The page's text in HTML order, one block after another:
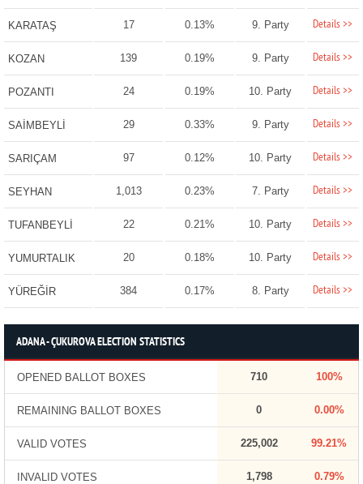
KARATAŞ 17 0.13% 9. Party Details >>
KOZAN 139 0.19% 9. Party Details >>
POZANTI 24 0.19% 10. Party Details >>
SAİMBEYLİ 29 0.33% 9. Party Details >>
SARIÇAM 97 0.12% 10. Party Details >>
SEYHAN 1,013 0.23% 7. Party Details >>
TUFANBEYLİ 22 0.21% 10. Party Details >>
YUMURTALIK 20 0.18% 10. Party Details >>
YÜREĞİR 384 0.17% 8. Party Details >>
ADANA - ÇUKUROVA ELECTION STATISTICS
OPENED BALLOT BOXES 710 100%
REMAINING BALLOT BOXES 0 0.00%
VALID VOTES 225,002 99.21%
INVALID VOTES 1,798 0.79%